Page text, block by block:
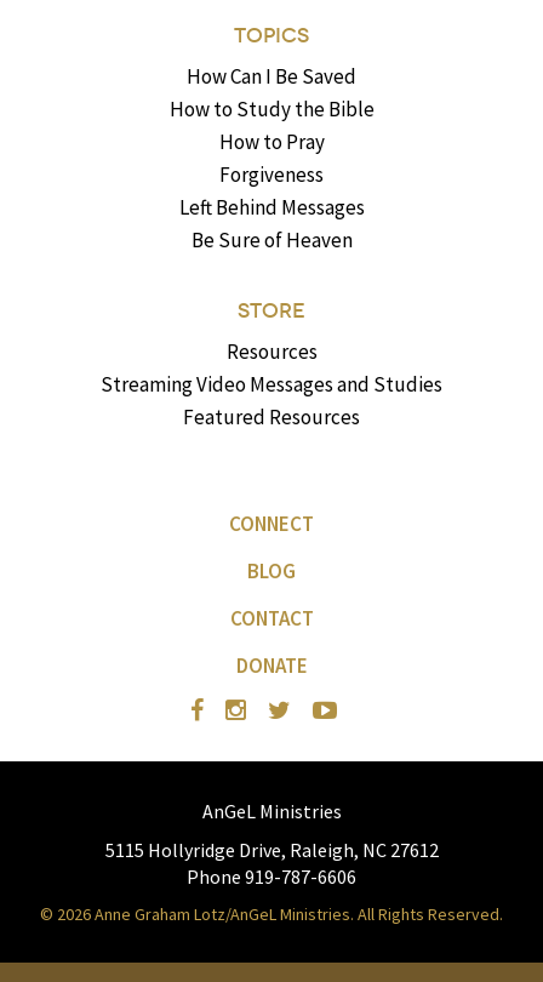
TOPICS
How Can I Be Saved
How to Study the Bible
How to Pray
Forgiveness
Left Behind Messages
Be Sure of Heaven
STORE
Resources
Streaming Video Messages and Studies
Featured Resources
CONNECT
BLOG
CONTACT
DONATE
AnGeL Ministries
5115 Hollyridge Drive, Raleigh, NC 27612
Phone 919-787-6606
© 2026 Anne Graham Lotz/AnGeL Ministries. All Rights Reserved.